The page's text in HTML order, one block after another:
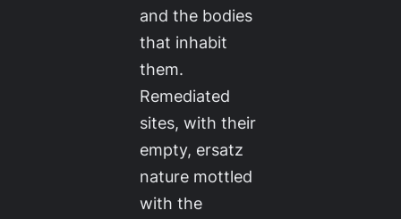
and the bodies
that inhabit
them.
Remediated
sites, with their
empty, ersatz
nature mottled
with the